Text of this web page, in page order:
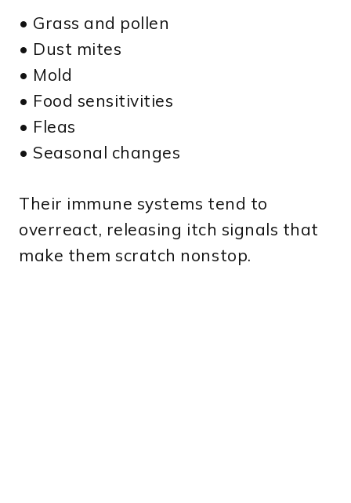
• Grass and pollen
• Dust mites
• Mold
• Food sensitivities
• Fleas
• Seasonal changes
Their immune systems tend to
overreact, releasing itch signals that
make them scratch nonstop.